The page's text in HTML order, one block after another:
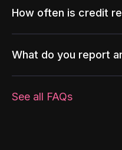
How often is credit
What do you report
See all FAQs